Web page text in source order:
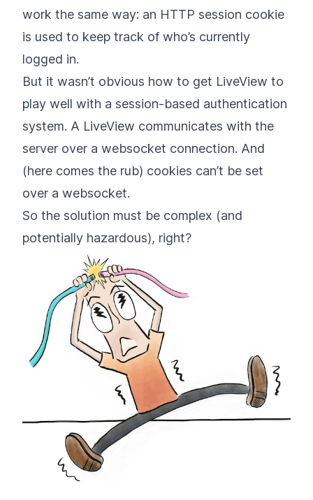
work the same way: an HTTP session cookie
is used to keep track of who’s currently
logged in.
But it wasn’t obvious how to get LiveView to
play well with a session-based authentication
system. A LiveView communicates with the
server over a websocket connection. And
(here comes the rub) cookies can’t be set
over a websocket.
So the solution must be complex (and
potentially hazardous), right?